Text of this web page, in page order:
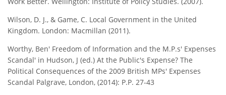
Wilson, D. J., & Game, C. Local Government in the United
Kingdom. London: Macmillan (2011).
Worthy, Ben' Freedom of Information and the M.P.s' Expenses
Scandal' in Hudson, J (ed.) At the Public's Expense? The
Political Consequences of the 2009 British MPs' Expenses
Scandal Palgrave, London, (2014): P.P. 27-43